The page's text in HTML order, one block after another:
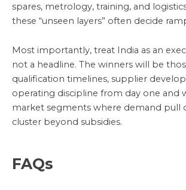
spares, metrology, training, and
these “unseen layers” often decide
Most importantly, treat India as an
not a headline. The winners will be
qualification timelines, supplier
operating discipline from day one and
market segments where demand pull
cluster beyond subsidies.
FAQs